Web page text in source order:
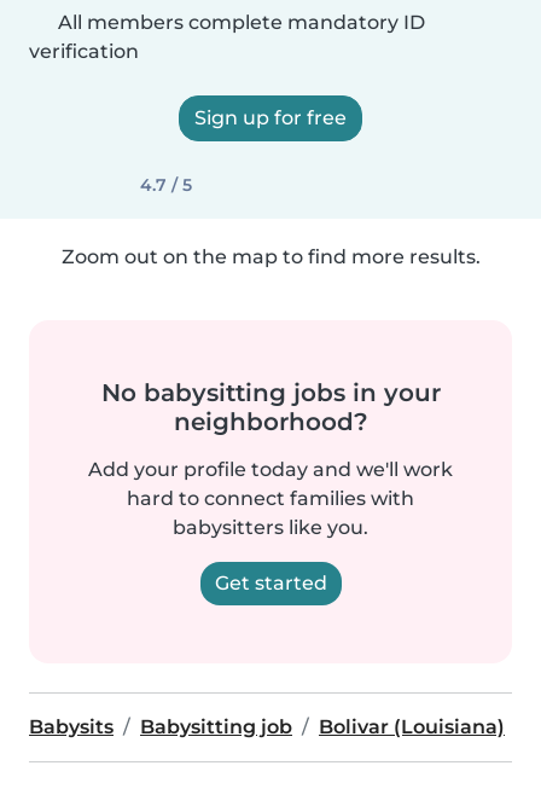
All members complete mandatory ID
verification
Sign up for free
4.7 / 5
Zoom out on the map to find more results.
No babysitting jobs in your
neighborhood?
Add your profile today and we'll work
hard to connect families with
babysitters like you.
Get started
Babysits Babysitting job Bolivar (Louisiana)